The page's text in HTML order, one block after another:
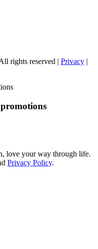
rights reserved | Privacy
love your way through life.
Privacy Policy.